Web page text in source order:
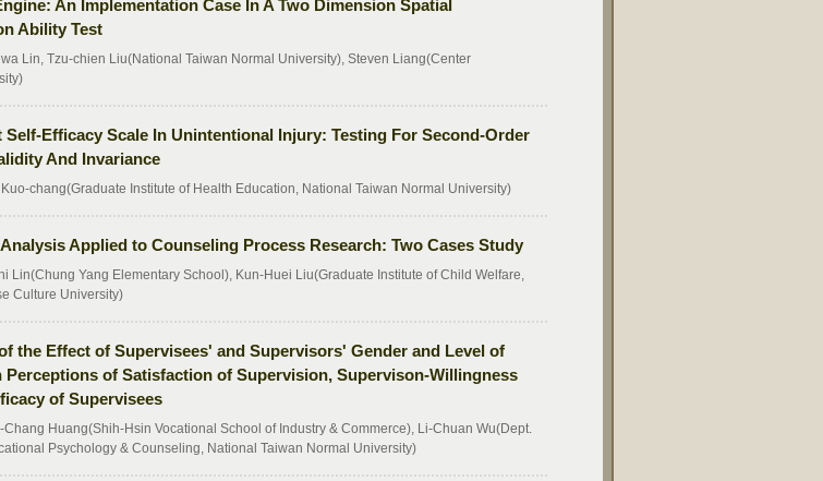
An Implementation Case In A Two Dimension Spatial
Ability Test
Lin, Tzu-chien Liu(National Taiwan Normal University), Steven Liang(Center
Self-Efficacy Scale In Unintentional Injury: Testing For Second-Order
And Invariance
chang(Graduate Institute of Health Education, National Taiwan Normal University)
Applied to Counseling Process Research: Two Cases Study
Lin(Chung Yang Elementary School), Kun-Huei Liu(Graduate Institute of Child Welfare,
Culture University)
the Effect of Supervisees' and Supervisors' Gender and Level of
Perceptions of Satisfaction of Supervision, Supervison-Willingness
of Supervisees
Chang Huang(Shih-Hsin Vocational School of Industry & Commerce), Li-Chuan Wu(Dept.
Psychology & Counseling, National Taiwan Normal University)